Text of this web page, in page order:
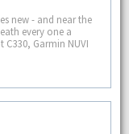
new - and near the
every one a
C330, Garmin NUVI